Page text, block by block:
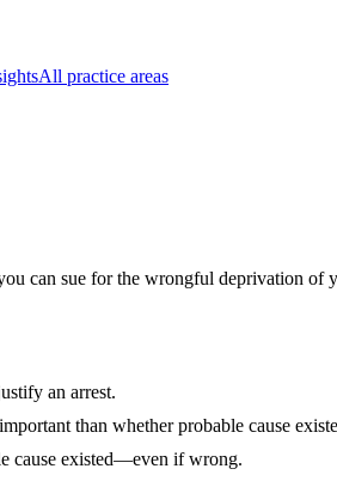
All practice areas
can sue for the wrongful deprivation of
an arrest.
than whether probable cause
cause existed—even if wrong.